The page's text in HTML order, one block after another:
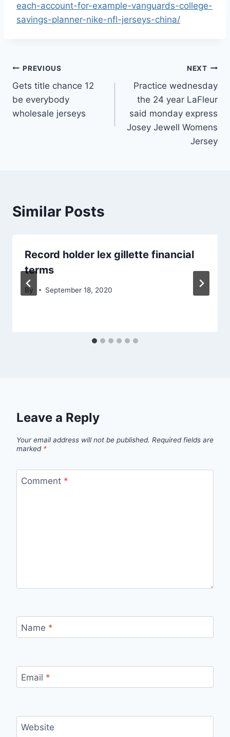
each-account-for-example-vanguards-college-
savings-planner-nike-nfl-jerseys-china/
Post
navigation
PREVIOUS
Gets title chance 12
be everybody
wholesale jerseys
NEXT
Practice wednesday
the 24 year LaFleur
said monday express
Josey Jewell Womens
Jersey
Similar Posts
Record holder lex gillette financial
terms
By September 18, 2020
Leave a Reply
Your email address will not be published. Required fields are
marked *
Comment *
Name *
Email *
Website